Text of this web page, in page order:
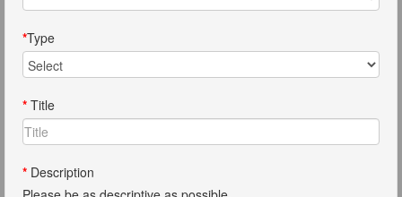
*Type
* Title
* Description